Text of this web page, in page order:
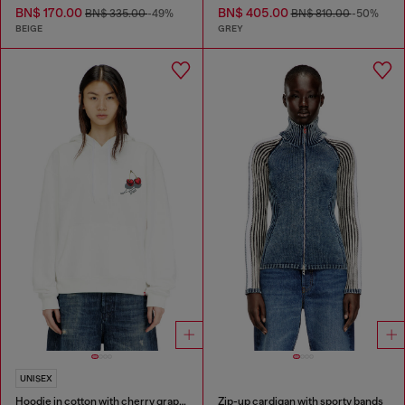
BN$ 170.00 BN$ 335.00-49%
BEIGE
BN$ 405.00BN$ 810.00-50%
GREY
UNISEX
Hoodie in cotton with cherry graphic Zip-up cardigan with sporty bands